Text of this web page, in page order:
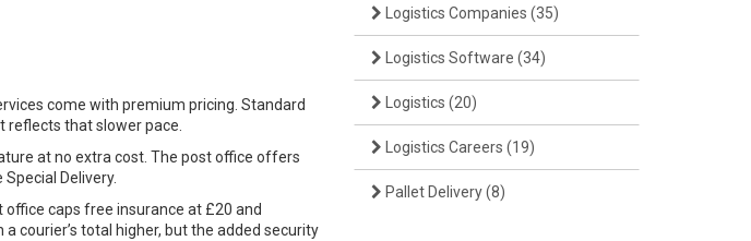
come with premium pricing. Standard
reflects that slower pace.
at no extra cost. The post office offers
Delivery.
office caps free insurance at £20 and
courier’s total higher, but the added security
Logistics Companies (35)
Logistics Software (34)
Logistics (20)
Logistics Careers (19)
Pallet Delivery(8)